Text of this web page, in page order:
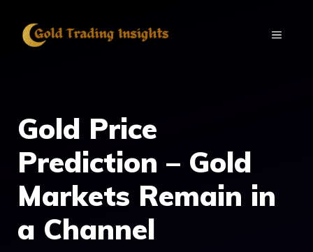
MENU
Gold Price
Prediction – Gold
Markets Remain in
a Channel